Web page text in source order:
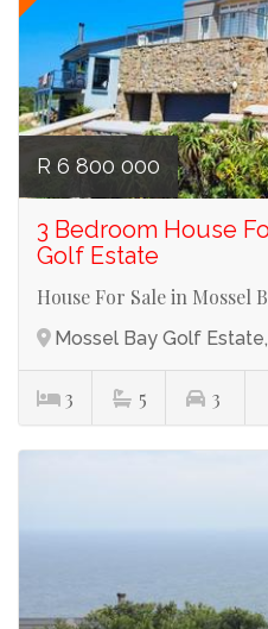
R 6 800 000
3 Bedroom House
Golf Estate
House For Sale in Mossel
Mossel Bay Golf
3 5 3